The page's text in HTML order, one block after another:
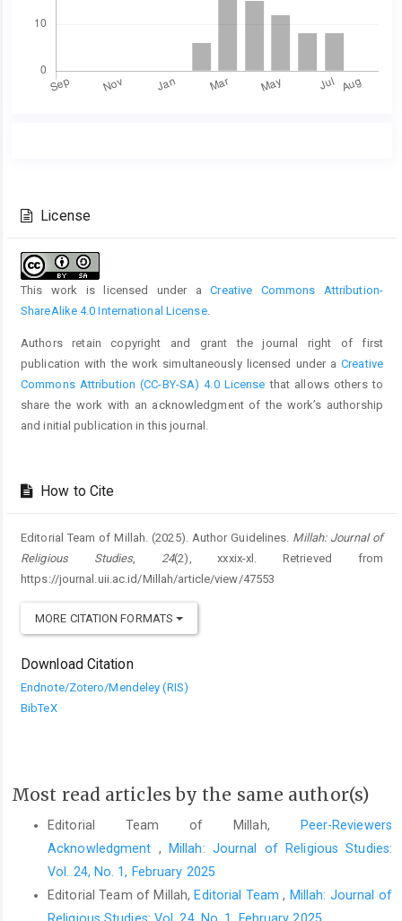
Content
Details
License
This work is licensed under aCreative Commons Attribution-
ShareAlike 4.0 International License.
Authors retain copyright and grant the journal right of first
publication with the work simultaneously licensed under aCreative
Commons Attribution (CC-BY-SA) 4.0 License that allows others to
share the work with an acknowledgment of the work’s authorship
and initial publication in this journal.
How to Cite
Editorial Team of Millah. (2025). Author Guidelines. Millah: Journal of
Religious Studies, 24(2), xxxix-xl. Retrieved from
https://journal.uii.ac.id/Millah/article/view/47553
MORE CITATION FORMATS
Download Citation
Endnote/Zotero/Mendeley (RIS)
BibTeX
Most read articles by the same author(s)
Editorial Team of Millah,
Peer-Reviewers
Acknowledgment ,
Millah: Journal of Religious Studies:
Vol. 24, No. 1, February 2025
Editorial Team of Millah, Editorial Team, Millah: Journal of